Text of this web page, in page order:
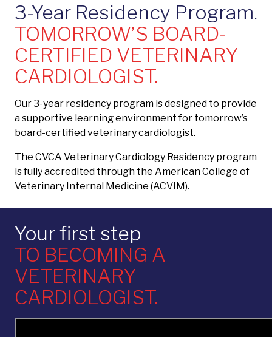
3-Year Residency Program.
TOMORROW’S BOARD-
CERTIFIED VETERINARY
CARDIOLOGIST.
Our 3-year residency program is designed to provide
a supportive learning environment for tomorrow’s
board-certified veterinary cardiologist.
The CVCA Veterinary Cardiology Residency program
is fully accredited through the American College of
Veterinary Internal Medicine (ACVIM).
Your first step
TO BECOMING A
VETERINARY
CARDIOLOGIST.